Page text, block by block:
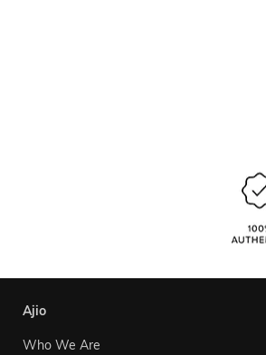
ajio
Who We Are